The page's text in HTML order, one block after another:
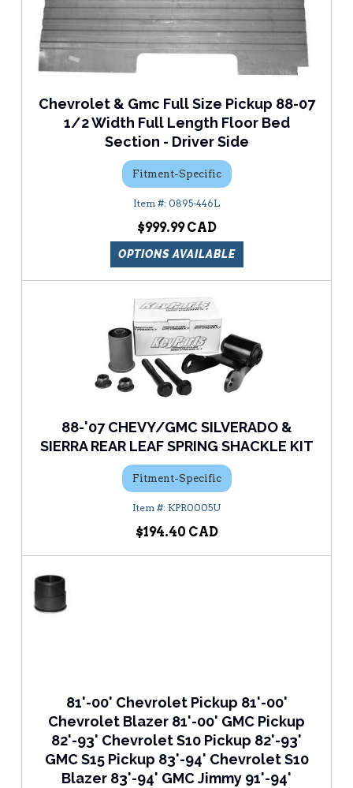
Chevrolet & Gmc Full Size Pickup 88-07
1/2 Width Full Length Floor Bed
Section - Driver Side
Fitment-Specific
0895-446L
$999.99
OPTIONS AVAILABLE
88-'07 CHEVY/GMC SILVERADO &
SIERRA REAR LEAF SPRING SHACKLE KIT
Fitment-Specific
KPR0005U
$194.40
81'-00' Chevrolet Pickup 81'-00'
Chevrolet Blazer 81'-00' GMC Pickup
82'-93' Chevrolet S10 Pickup 82'-93'
GMC S15 Pickup 83'-94' Chevrolet S10
Blazer 83'-94' GMC Jimmy 91'-94'